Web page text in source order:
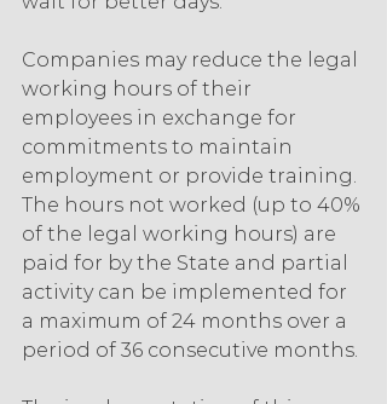
Companies may reduce the legal
working hours of their
employees in exchange for
commitments to maintain
employment or provide training.
The hours not worked (up to 40%
of the legal working hours) are
paid for by the State and partial
activity can be implemented for
a maximum of 24 months over a
period of 36 consecutive months.